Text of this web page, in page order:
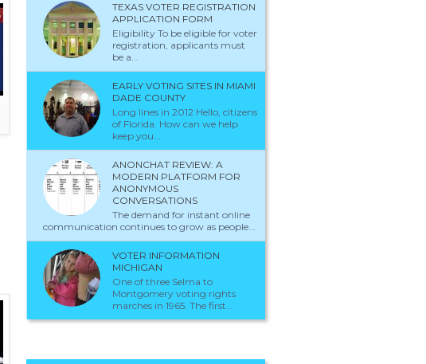
TEXAS VOTER REGISTRATION
APPLICATION FORM
Eligibility To be eligible for voter
registration, applicants must
be a...
EARLY VOTING SITES IN MIAMI
DADE COUNTY
Long lines in 2012 Hello, citizens
of Florida. How can we help
keep you...
ANONCHAT REVIEW: A
MODERN PLATFORM FOR
ANONYMOUS
CONVERSATIONS
The demand for instant online
communication continues to grow as people...
VOTER INFORMATION
MICHIGAN
One of three Selma to
Montgomery voting rights
marches in 1965. The first...